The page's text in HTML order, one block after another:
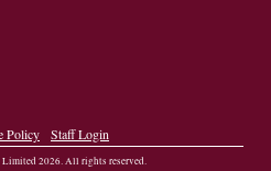
Policy Staff Login
Limited2026. All rights reserved.